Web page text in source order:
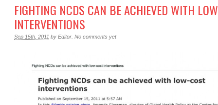
FIGHTING NCDS CAN BE ACHIEVED WITH
INTERVENTIONS
Sep 15th, 2011 by Editor No comments yet